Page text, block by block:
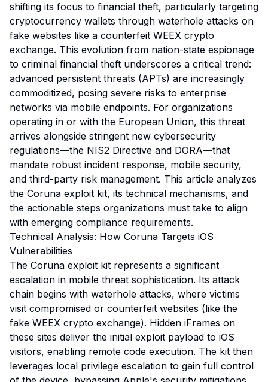
shifting its focus to financial theft, particularly targeting
cryptocurrency wallets through waterhole attacks on
fake websites like a counterfeit WEEX crypto
exchange. This evolution from nation-state espionage
to criminal financial theft underscores a critical trend:
advanced persistent threats (APTs) are increasingly
commoditized, posing severe risks to enterprise
networks via mobile endpoints. For organizations
operating in or with the European Union, this threat
arrives alongside stringent new cybersecurity
regulations—the NIS2 Directive and DORA—that
mandate robust incident response, mobile security,
and third-party risk management. This article analyzes
the Coruna exploit kit, its technical mechanisms, and
the actionable steps organizations must take to align
with emerging compliance requirements.
Technical Analysis: How Coruna Targets iOS
Vulnerabilities
The Coruna exploit kit represents a significant
escalation in mobile threat sophistication. Its attack
chain begins with waterhole attacks, where victims
visit compromised or counterfeit websites (like the
fake WEEX crypto exchange). Hidden iFrames on
these sites deliver the initial exploit payload to iOS
visitors, enabling remote code execution. The kit then
leverages local privilege escalation to gain full control